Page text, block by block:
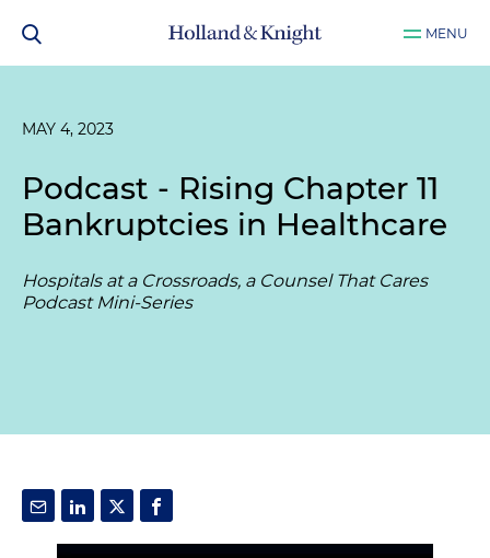
MENU
MAY 4, 2023
Podcast - Rising Chapter 11
Bankruptcies in Healthcare
Hospitals at a Crossroads, a Counsel That Cares
Podcast Mini-Series